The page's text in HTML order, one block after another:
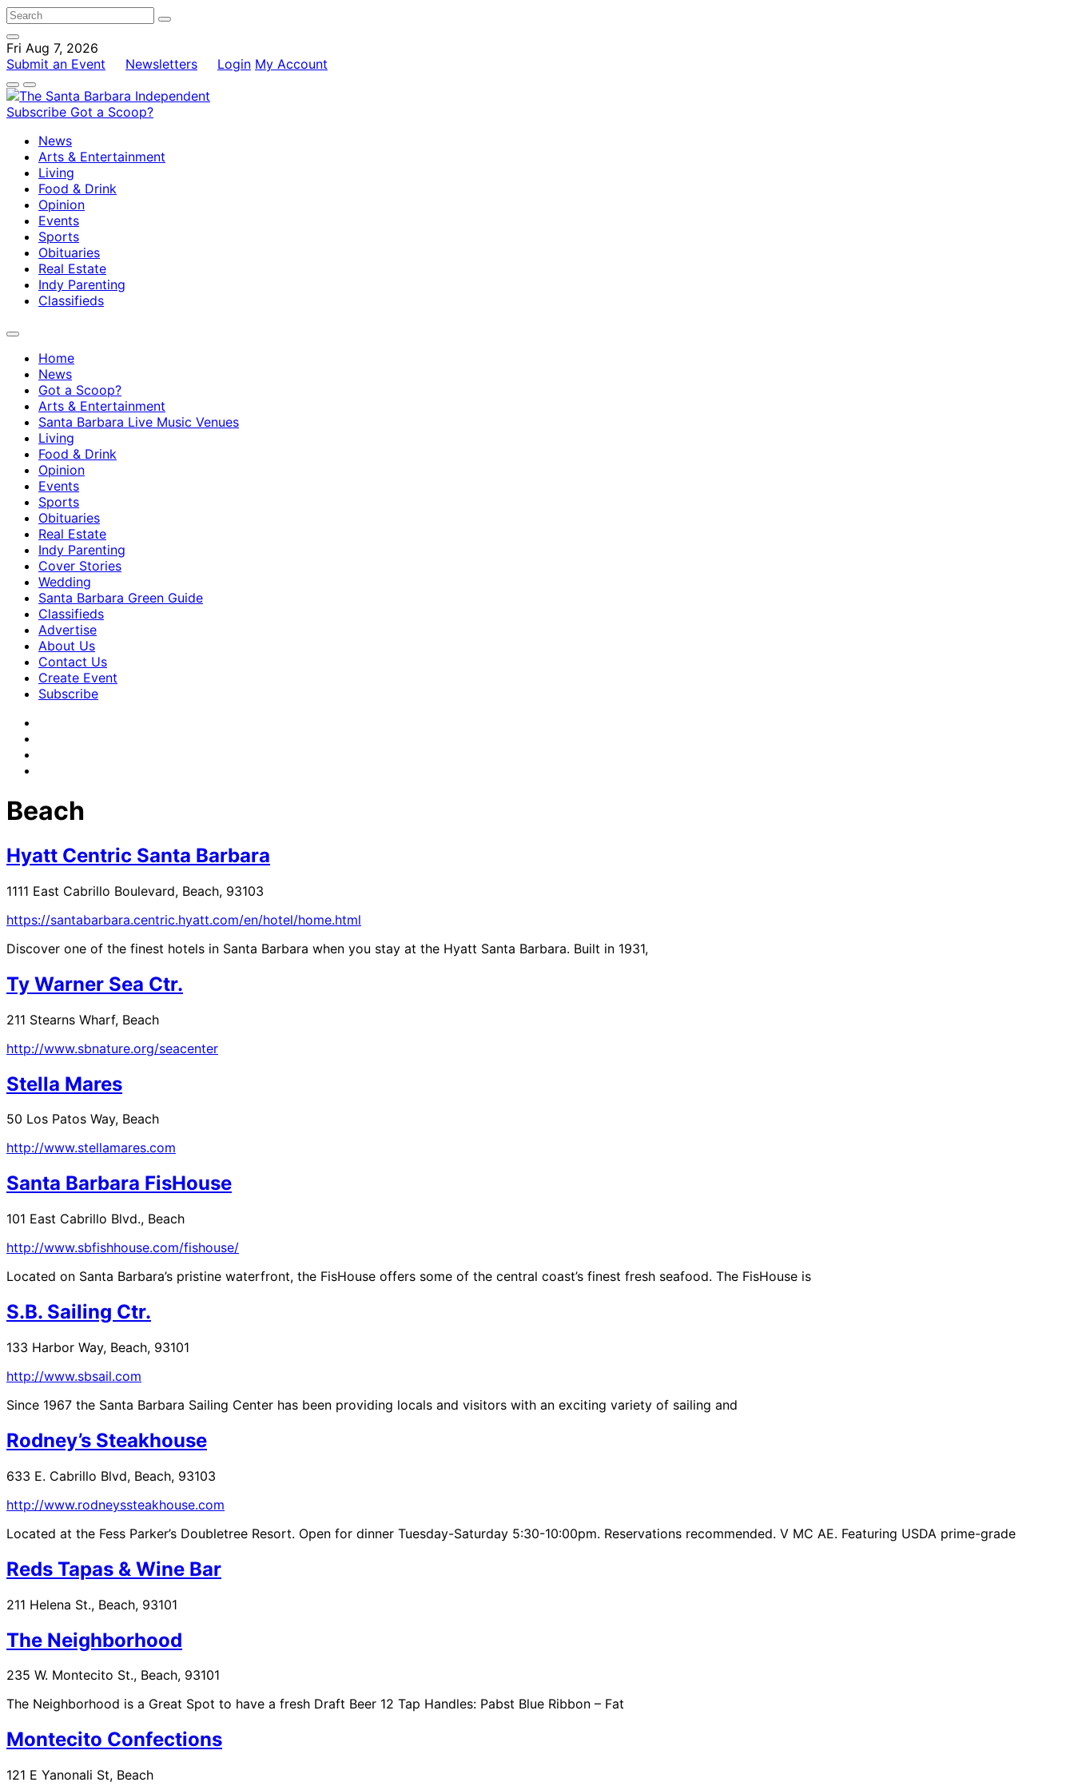
Fri Aug 7, 2026
Submit an Event
Newsletters Login My Account
Subscribe Got a Scoop?
News
Arts & Entertainment
Living
Food & Drink
Opinion
Events
Sports
Obituaries
Real Estate
Indy Parenting
Classifieds
Home
News
Got a Scoop?
Arts & Entertainment
Santa Barbara Live Music Venues
Living
Food & Drink
Opinion
Events
Sports
Obituaries
Real Estate
Indy Parenting
Cover Stories
Wedding
Santa Barbara Green Guide
Classifieds
Advertise
About Us
Contact Us
Create Event
Subscribe
Beach
Hyatt Centric Santa Barbara
1111 East Cabrillo Boulevard, Beach, 93103
https://santabarbara.centric.hyatt.com/en/hotel/home.html
Discover one of the finest hotels in Santa Barbara when you stay at the Hyatt Santa Barbara. Built in 1931,
Ty Warner Sea Ctr.
211 Stearns Wharf, Beach
http://www.sbnature.org/seacenter
Stella Mares
50 Los Patos Way, Beach
http://www.stellamares.com
Santa Barbara FisHouse
101 East Cabrillo Blvd., Beach
http://www.sbfishhouse.com/fishouse/
Located on Santa Barbara’s pristine waterfront, the FisHouse offers some of the central coast’s finest fresh seafood. The FisHouse is
S.B. Sailing Ctr.
133 Harbor Way, Beach, 93101
http://www.sbsail.com
Since 1967 the Santa Barbara Sailing Center has been providing locals and visitors with an exciting variety of sailing and
Rodney’s Steakhouse
633 E. Cabrillo Blvd, Beach, 93103
http://www.rodneyssteakhouse.com
Located at the Fess Parker’s Doubletree Resort. Open for dinner Tuesday-Saturday 5:30-10:00pm. Reservations recommended. V MC AE. Featuring USDA prime-grade
Reds Tapas & Wine Bar
211 Helena St., Beach, 93101
The Neighborhood
235 W. Montecito St., Beach, 93101
The Neighborhood is a Great Spot to have a fresh Draft Beer 12 Tap Handles: Pabst Blue Ribbon – Fat
Montecito Confections
121 E Yanonali St, Beach